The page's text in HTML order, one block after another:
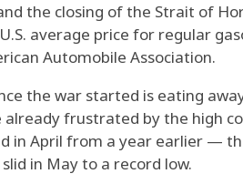
the closing of the Strait of
average price for regular
Automobile Association.
the war started is eating
already frustrated by the high
in April from a year earlier —
in May to a record low.